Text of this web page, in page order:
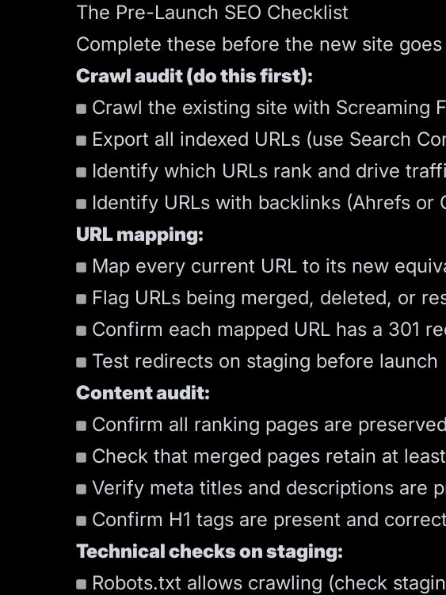
The Pre-Launch SEO Checklist
Complete these before the new site
Crawl audit (do this first):
Crawl the existing site with Screaming
Export all indexed URLs (use Search
Identify which URLs rank and drive
Identify URLs with backlinks (Ahrefs or
URL mapping:
Map every current URL to its new
Flag URLs being merged, deleted, or
Confirm each mapped URL has a 301
Test redirects on staging before launch
Content audit:
Confirm all ranking pages are
Check that merged pages retain at
Verify meta titles and descriptions are
Confirm H1 tags are present and
Technical checks on staging:
Robots.txt allows crawling (check